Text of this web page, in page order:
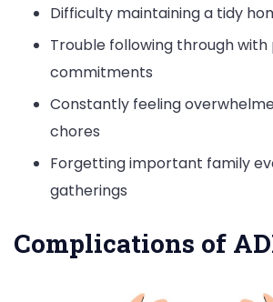
Difficulty maintaining a tidy
Trouble following through with
commitments
Constantly feeling
chores
Forgetting important family
gatherings
Complications of